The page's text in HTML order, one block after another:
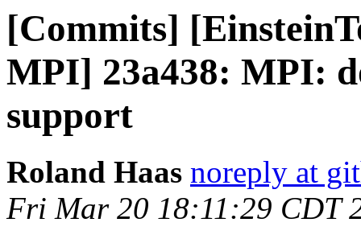
[Commits]
MPI] 23a438: MPI:
support
Roland Haas noreply at
Fri Mar 20 18:11:29 CDT